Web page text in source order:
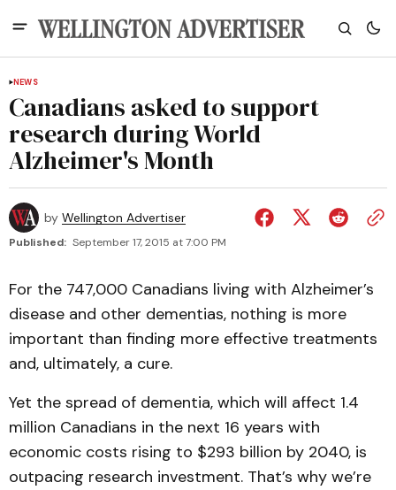
NEWS
Canadians asked to support
research during World
Alzheimer's Month
by Wellington Advertiser
Published: September 17, 2015 at 7:00 PM
For the 747,000 Canadians living with Alzheimer’s
disease and other dementias, nothing is more
important than finding more effective treatments
and, ultimately, a cure.
Yet the spread of dementia, which will affect 1.4
million Canadians in the next 16 years with
economic costs rising to $293 billion by 2040, is
outpacing research investment. That’s why we’re